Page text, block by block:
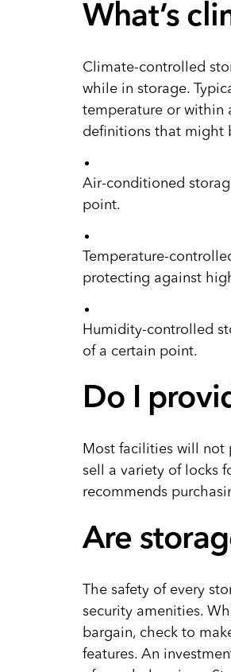
What’s
Climate-controlled
while in storage.
temperature or within
definitions that might
Air-conditioned
point.
Temperature-
protecting against
Humidity-controlled
of a certain point.
Do I
Most facilities will not
sell a variety of locks
recommends
Are
The safety of every
security amenities.
bargain, check to
features. An